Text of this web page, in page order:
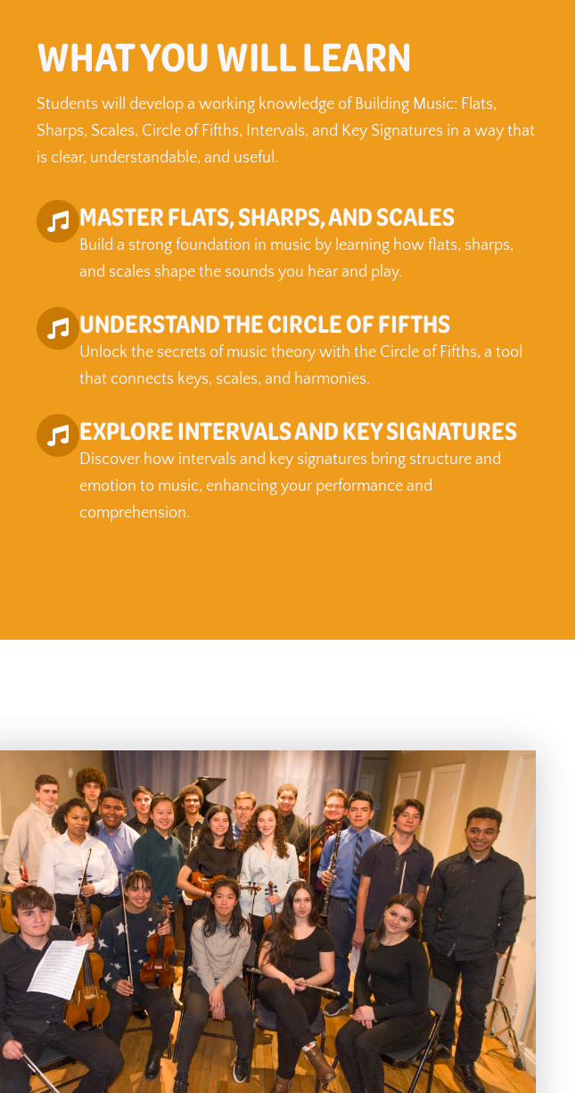
WHAT YOU WILL LEARN
Students will develop a working knowledge of Building Music: Flats,
Sharps, Scales, Circle of Fifths, Intervals, and Key Signatures in a way that
is clear, understandable, and useful.
MASTER FLATS, SHARPS, AND SCALES
Build a strong foundation in music by learning how flats, sharps,
and scales shape the sounds you hear and play.
UNDERSTAND THE CIRCLE OF FIFTHS
Unlock the secrets of music theory with the Circle of Fifths, a tool
that connects keys, scales, and harmonies.
EXPLORE INTERVALS AND KEY SIGNATURES
Discover how intervals and key signatures bring structure and
emotion to music, enhancing your performance and
comprehension.